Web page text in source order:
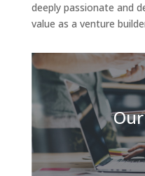
deeply passionate and
value as a venture